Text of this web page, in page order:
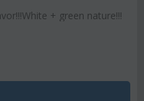
+ green nature!!!